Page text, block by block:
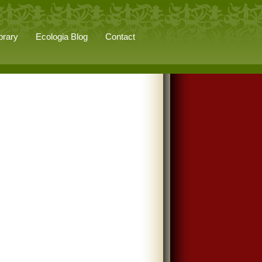
Ecologia Blog Contact